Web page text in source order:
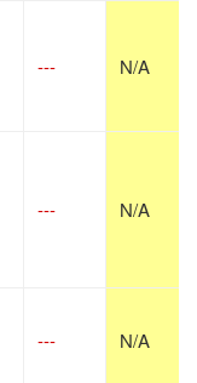
--- N/A
--- N/A
--- N/A